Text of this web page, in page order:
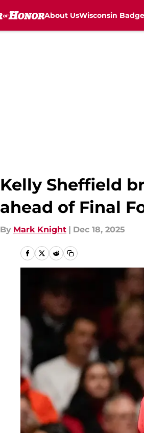
About UsWisconsin
Kelly Sheffield
ahead of Final
By Mark Knight | Dec 18, 2025